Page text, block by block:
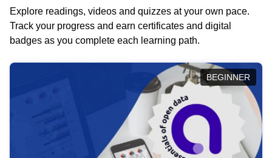
Explore readings, videos and quizzes at your own pace.
Track your progress and earn certificates and digital
badges as you complete each learning path.
BEGINNER